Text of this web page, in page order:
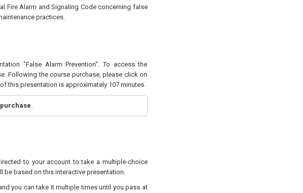
Fire Alarm and Signaling Code concerning false
practices.
"False Alarm Prevention". To access the
Following the course purchase, please click on
this presentation is approximately 107 minutes.
to your account to take a multiple-choice
be based on this interactive presentation.
you can take it multiple times until you pass at